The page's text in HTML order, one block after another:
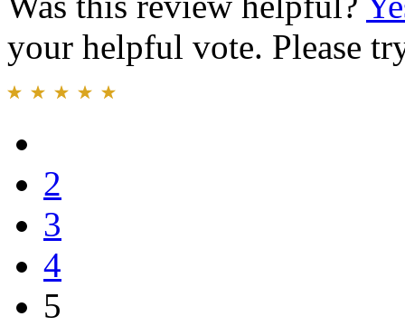
your helpful vote. Please
2
3
4
5